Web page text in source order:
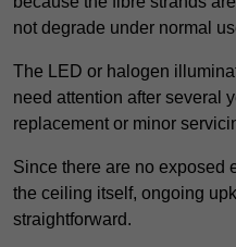
not degrade under normal
The LED or halogen
need attention after several
replacement or minor
Since there are no exposed
the ceiling itself, ongoing
straightforward.